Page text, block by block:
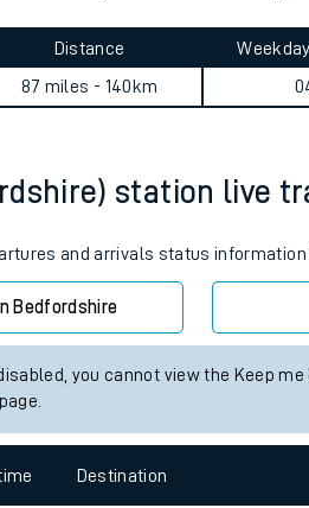
Our trains
On board facilities
Travelling with a bike
Distance
87 miles - 140km
station live
and arrivals status
Bedfordshire
you cannot view the Keep
Destination